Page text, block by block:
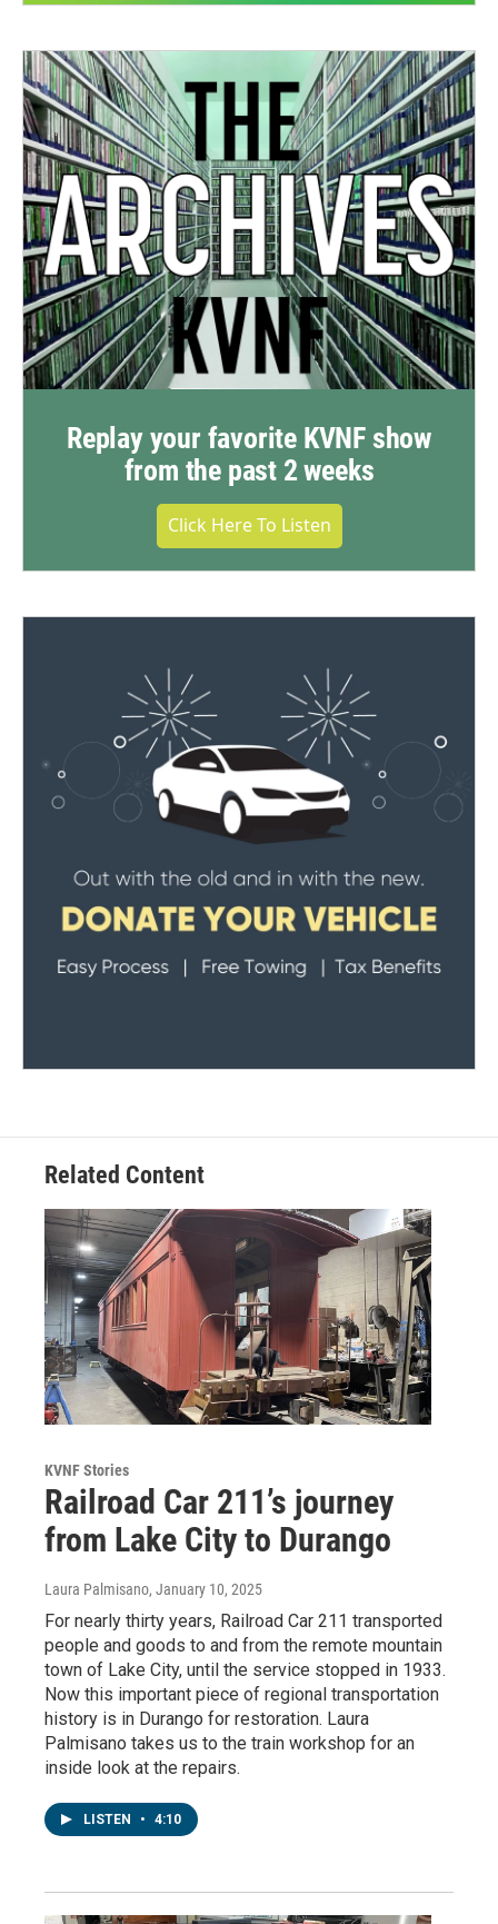
Replay your favorite KVNF show
from the past 2 weeks
Click Here To Listen
Related Content
KVNF Stories
Railroad Car 211’s journey
from Lake City to Durango
Laura Palmisano, January 10, 2025
For nearly thirty years, Railroad Car 211 transported
people and goods to and from the remote mountain
town of Lake City, until the service stopped in 1933.
Now this important piece of regional transportation
history is in Durango for restoration. Laura
Palmisano takes us to the train workshop for an
inside look at the repairs.
LISTEN • 4:10